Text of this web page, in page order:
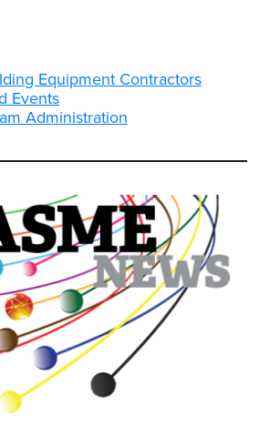
Equipment Contractors
Events
Administration